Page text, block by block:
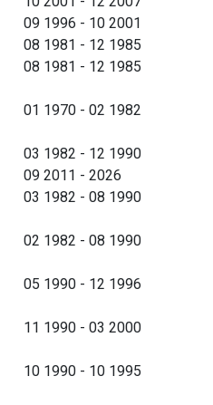
09 1996 - 10 2001
08 1981 - 12 1985
08 1981 - 12 1985
01 1970 - 02 1982
03 1982 - 12 1990
09 2011 - 2026
03 1982 - 08 1990
02 1982 - 08 1990
05 1990 - 12 1996
11 1990 - 03 2000
10 1990 - 10 1995